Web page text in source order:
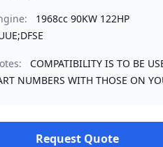
1968cc 90KW 122HP
COMPATIBILITY IS TO BE
NUMBERS WITH THOSE ON
Request Quote